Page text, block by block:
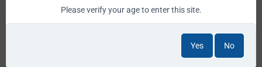
Please verify your age to enter this site.
Yes No